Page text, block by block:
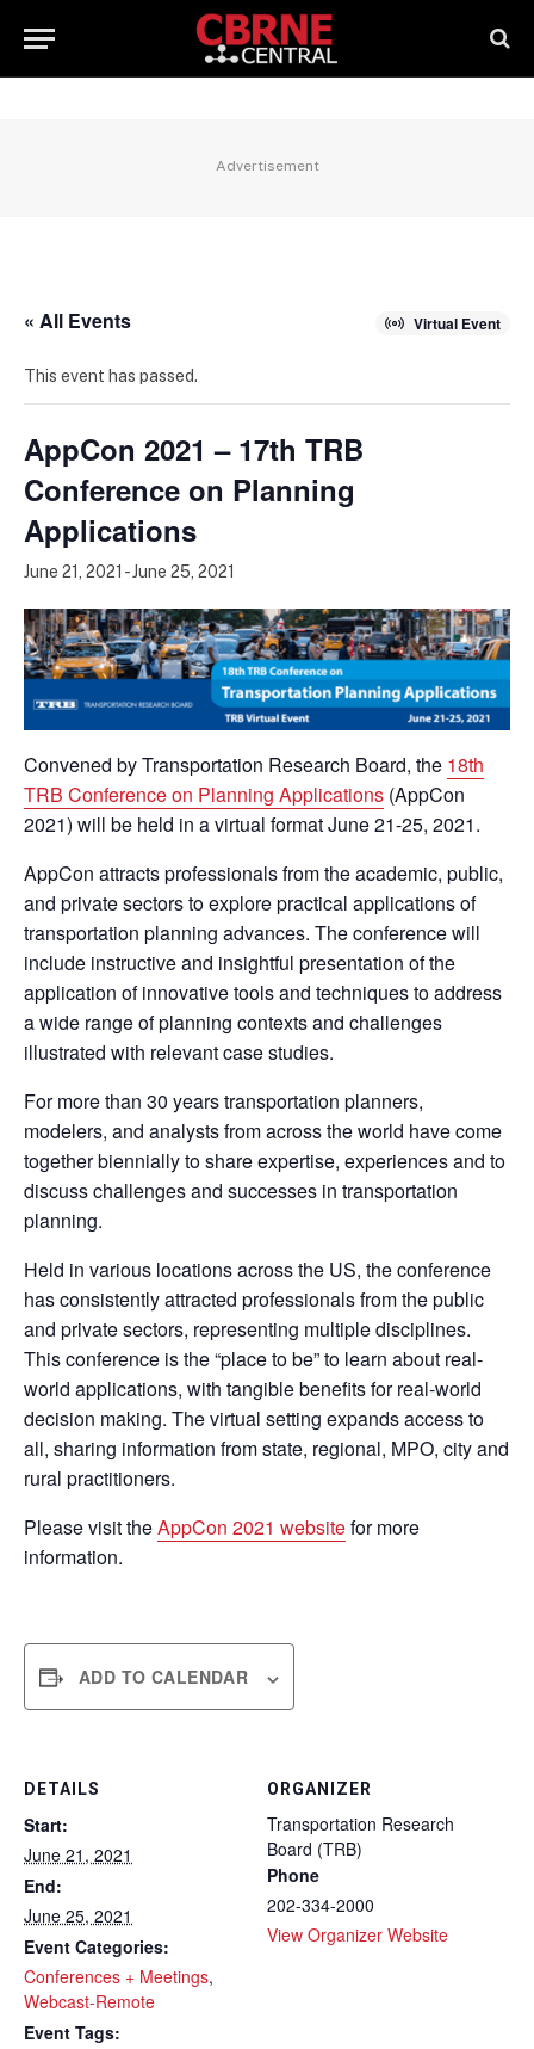
Advertisement
« All Events Virtual Event
This event has passed.
AppCon 2021 – 17th TRB
Conference on Planning
Applications
June 21, 2021 -June 25, 2021
Convened by Transportation Research Board, the 18th
TRB Conference on Planning Applications (AppCon
2021) will be held in a virtual format June 21-25, 2021.
AppCon attracts professionals from the academic, public,
and private sectors to explore practical applications of
transportation planning advances. The conference will
include instructive and insightful presentation of the
application of innovative tools and techniques to address
a wide range of planning contexts and challenges
illustrated with relevant case studies.
For more than 30 years transportation planners,
modelers, and analysts from across the world have come
together biennially to share expertise, experiences and to
discuss challenges and successes in transportation
planning.
Held in various locations across the US, the conference
has consistently attracted professionals from the public
and private sectors, representing multiple disciplines.
This conference is the “place to be” to learn about real-
world applications, with tangible benefits for real-world
decision making. The virtual setting expands access to
all, sharing information from state, regional, MPO, city and
rural practitioners.
Please visit theAppCon 2021 websitefor more
information.
ADD TO CALENDAR
DETAILS
Start:
June 21, 2021
End:
June 25, 2021
Event Categories:
Conferences + Meetings,
Webcast-Remote
Event Tags:
ORGANIZER
Transportation Research
Board (TRB)
Phone
202-334-2000
View Organizer Website